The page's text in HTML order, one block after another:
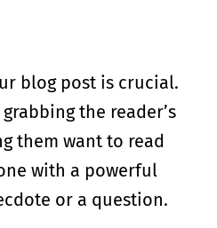
blog post is crucial.
the reader’s
them want to read
with a powerful
or a question.